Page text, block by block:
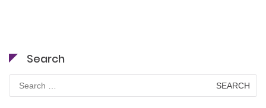
Search
for: